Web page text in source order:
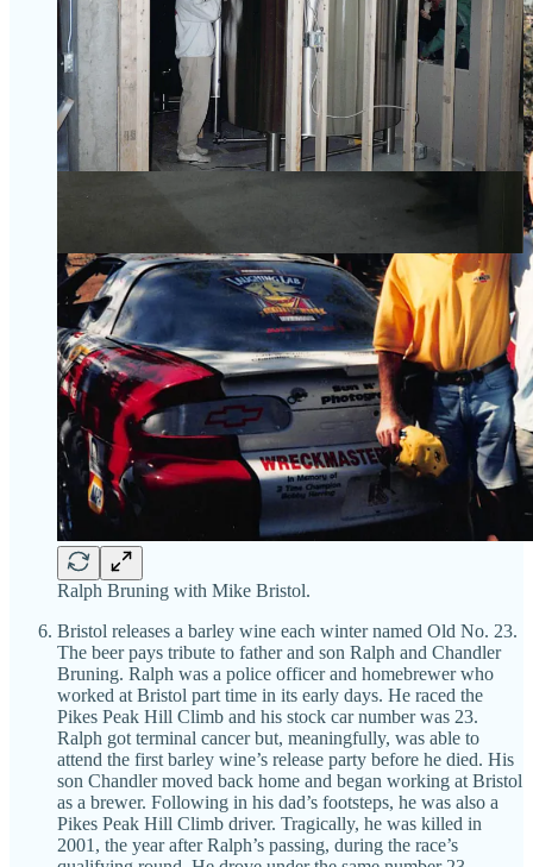
Ralph Bruning with Mike Bristol.
Bristol releases a barley wine each winter named Old No. 23.
The beer pays tribute to father and son Ralph and Chandler
Bruning. Ralph was a police officer and homebrewer who
worked at Bristol part time in its early days. He raced the
Pikes Peak Hill Climb and his stock car number was 23.
Ralph got terminal cancer but, meaningfully, was able to
attend the first barley wine’s release party before he died. His
son Chandler moved back home and began working at Bristol
as a brewer. Following in his dad’s footsteps, he was also a
Pikes Peak Hill Climb driver. Tragically, he was killed in
2001, the year after Ralph’s passing, during the race’s